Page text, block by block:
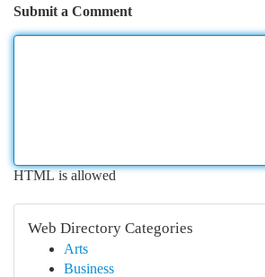
Submit a Comment
HTML is allowed
Web Directory Categories
Arts
Business